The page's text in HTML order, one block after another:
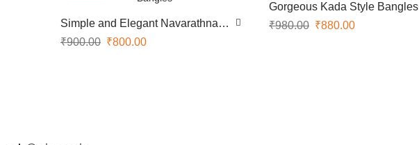
Simple and Elegant Navarathna
Stone Bangles
₹900.00 ₹800.00
Gorgeous Kada Style Bangles
₹980.00 ₹880.00